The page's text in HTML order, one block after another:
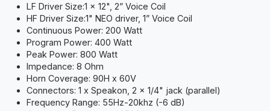
LF Driver Size:1 x 12", 2” Voice Coil
HF Driver Size:1" NEO driver, 1” Voice Coil
Continuous Power: 200 Watt
Program Power: 400 Watt
Peak Power: 800 Watt
Impedance: 8 Ohm
Horn Coverage: 90H x 60V
Connectors: 1 x Speakon, 2 x 1/4" jack (parallel)
Frequency Range: 55Hz-20khz (-6 dB)